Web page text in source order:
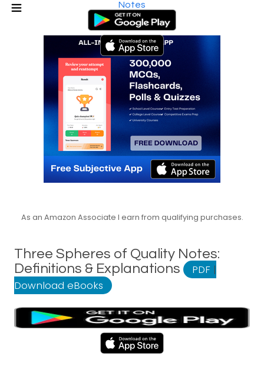
Notes
As an Amazon Associate I earn from qualifying purchases.
Three Spheres of Quality Notes:
Definitions & Explanations
PDF |
Download eBooks